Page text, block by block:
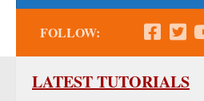
FOLLOW:
LATEST TUTORIALS